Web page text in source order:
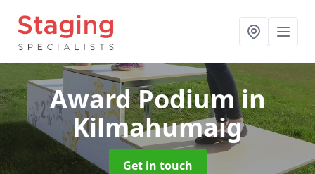
Award Podiumin
Kilmahumaig
Get in touch